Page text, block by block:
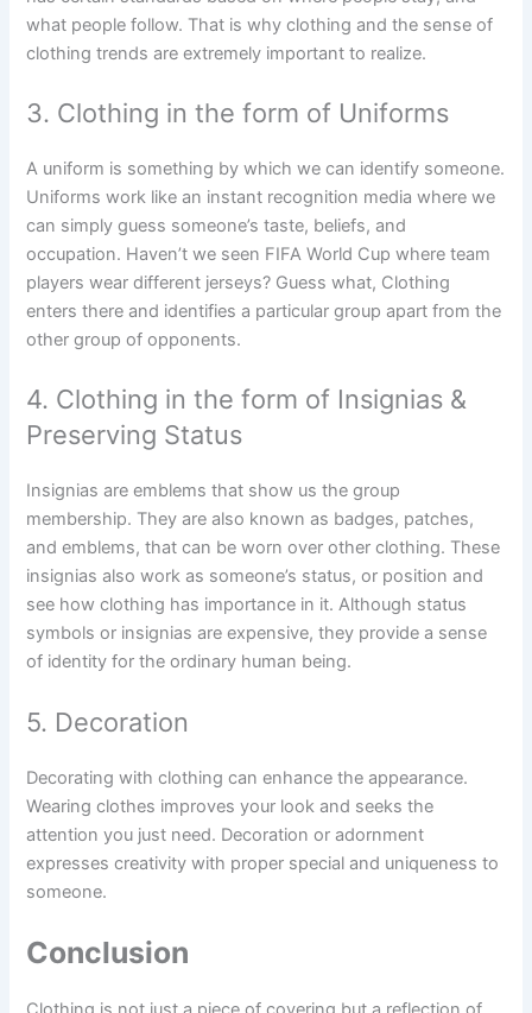
what people follow. That is why clothing and the sense of
clothing trends are extremely important to realize.
3. Clothing in the form of Uniforms
A uniform is something by which we can identify someone.
Uniforms work like an instant recognition media where we
can simply guess someone’s taste, beliefs, and
occupation. Haven’t we seen FIFA World Cup where team
players wear different jerseys? Guess what, Clothing
enters there and identifies a particular group apart from the
other group of opponents.
4. Clothing in the form of Insignias &
Preserving Status
Insignias are emblems that show us the group
membership. They are also known as badges, patches,
and emblems, that can be worn over other clothing. These
insignias also work as someone’s status, or position and
see how clothing has importance in it. Although status
symbols or insignias are expensive, they provide a sense
of identity for the ordinary human being.
5. Decoration
Decorating with clothing can enhance the appearance.
Wearing clothes improves your look and seeks the
attention you just need. Decoration or adornment
expresses creativity with proper special and uniqueness to
someone.
Conclusion